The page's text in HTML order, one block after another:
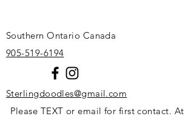
Southern Ontario Canada
905-519-6194
Sterlingdoodles@gmail.com
Please TEXT or email for first contact. At